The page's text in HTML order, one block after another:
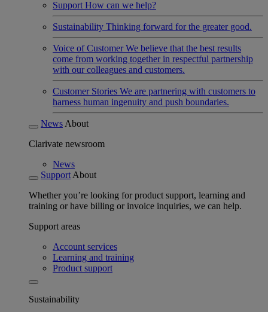
Support How can we help?
Sustainability Thinking forward for the greater good.
Voice of Customer We believe that the best results
come from working together in respectful partnership
with our colleagues and customers.
Customer Stories We are partnering with customers to
harness human ingenuity and push boundaries.
News About
Clarivate newsroom
News
Support About
Whether you’re looking for product support, learning and
training or have billing or invoice inquiries, we can help.
Support areas
Account services
Learning and training
Product support
Sustainability